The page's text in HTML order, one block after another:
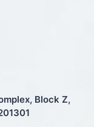
Block Z,